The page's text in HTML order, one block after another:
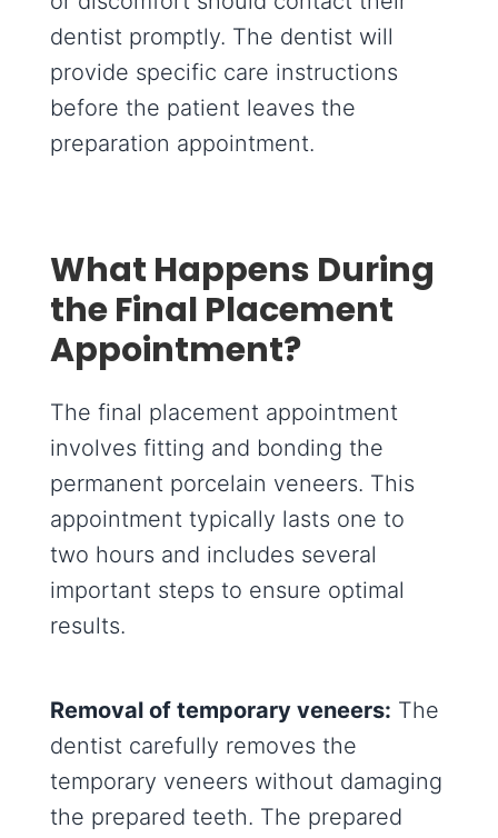
dentist promptly. The dentist will
provide specific care instructions
before the patient leaves the
preparation appointment.
What Happens During
the Final Placement
Appointment?
The final placement appointment
involves fitting and bonding the
permanent porcelain veneers. This
appointment typically lasts one to
two hours and includes several
important steps to ensure optimal
results.
Removal of temporary veneers: The
dentist carefully removes the
temporary veneers without damaging
the prepared teeth. The prepared